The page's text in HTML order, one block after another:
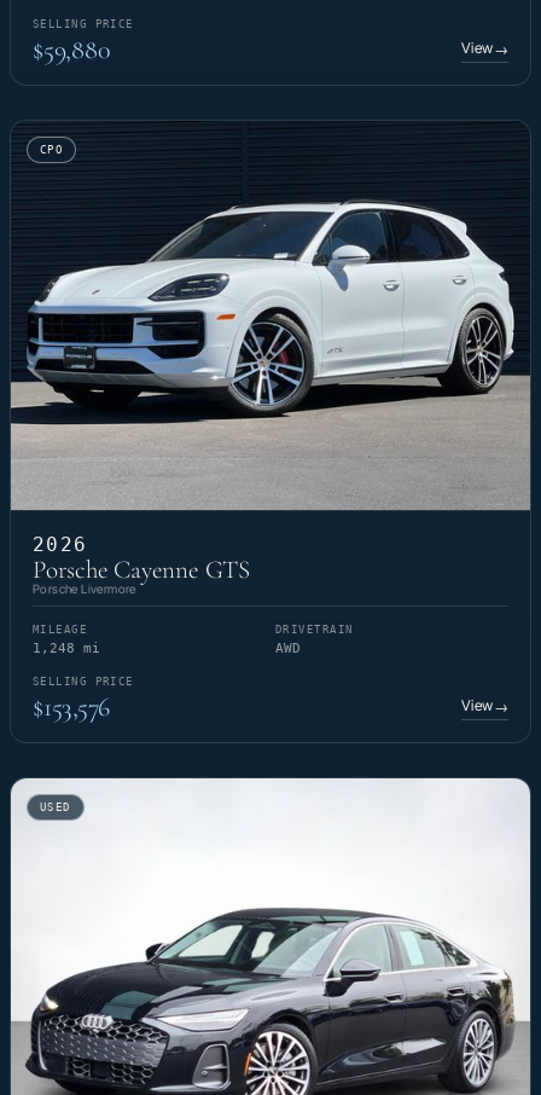
SELLING PRICE
$59,880 View→
CPO
2026
Porsche Cayenne GTS
Porsche Livermore
MILEAGE
1,248 mi
DRIVETRAIN
AWD
SELLING PRICE
$153,576 View→
USED